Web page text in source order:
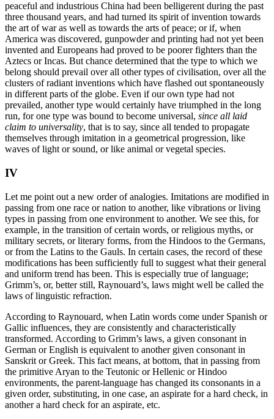
peaceful and industrious China had been belligerent during the past
three thousand years, and had turned its spirit of invention towards
the art of war as well as towards the arts of peace; or if, when
America was discovered, gunpowder and printing had not yet been
invented and Europeans had proved to be poorer fighters than the
Aztecs or Incas. But chance determined that the type to which we
belong should prevail over all other types of civilisation, over all the
clusters of radiant inventions which have flashed out spontaneously
in different parts of the globe. Even if our own type had not
prevailed, another type would certainly have triumphed in the long
run, for one type was bound to become universal, since all laid
claim to universality, that is to say, since all tended to propagate
themselves through imitation in a geometrical progression, like
waves of light or sound, or like animal or vegetal species.
IV
Let me point out a new order of analogies. Imitations are modified in
passing from one race or nation to another, like vibrations or living
types in passing from one environment to another. We see this, for
example, in the transition of certain words, or religious myths, or
military secrets, or literary forms, from the Hindoos to the Germans,
or from the Latins to the Gauls. In certain cases, the record of these
modifications has been sufficiently full to suggest what their general
and uniform trend has been. This is especially true of language;
Grimm’s, or, better still, Raynouard’s, laws might well be called the
laws of linguistic refraction.
According to Raynouard, when Latin words come under Spanish or
Gallic influences, they are consistently and characteristically
transformed. According to Grimm’s laws, a given consonant in
German or English is equivalent to another given consonant in
Sanskrit or Greek. This fact means, at bottom, that in passing from
the primitive Aryan to the Teutonic or Hellenic or Hindoo
environments, the parent-language has changed its consonants in a
given order, substituting, in one case, an aspirate for a hard check, in
another a hard check for an aspirate, etc.